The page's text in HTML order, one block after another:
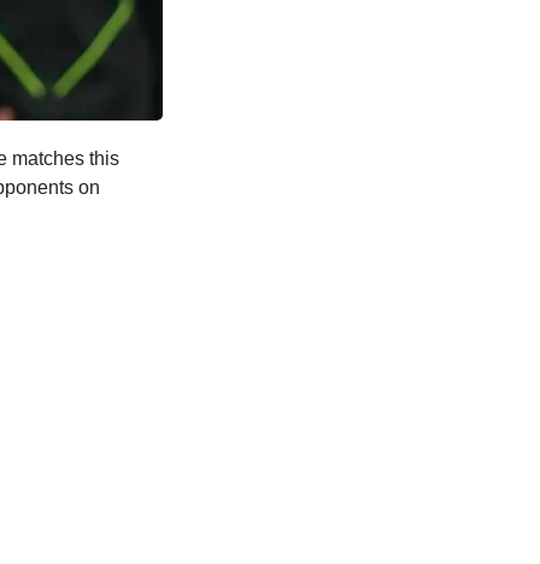
matches this
on